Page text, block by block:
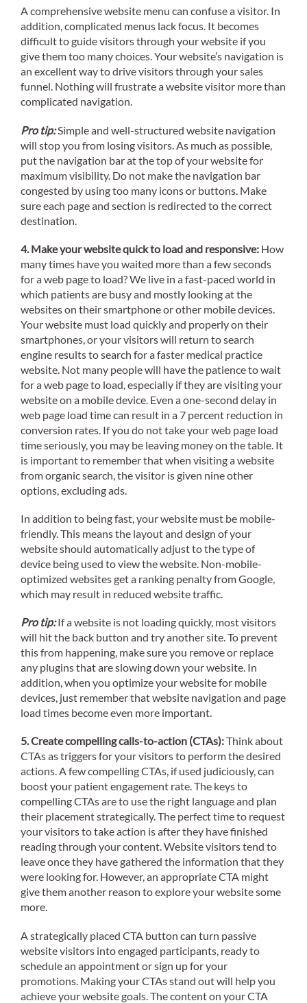
A comprehensive website menu can confuse a visitor. In
addition, complicated menus lack focus. It becomes
difficult to guide visitors through your website if you
give them too many choices. Your website’s navigation is
an excellent way to drive visitors through your sales
funnel. Nothing will frustrate a website visitor more than
complicated navigation.
Pro tip:Simple and well-structured website navigation
will stop you from losing visitors. As much as possible,
put the navigation bar at the top of your website for
maximum visibility. Do not make the navigation bar
congested by using too many icons or buttons. Make
sure each page and section is redirected to the correct
destination.
4. Make your website quick to load and responsive: How
many times have you waited more than a few seconds
for a web page to load? We live in a fast-paced world in
which patients are busy and mostly looking at the
websites on their smartphone or other mobile devices.
Your website must load quickly and properly on their
smartphones, or your visitors will return to search
engine results to search for a faster medical practice
website. Not many people will have the patience to wait
for a web page to load, especially if they are visiting your
website on a mobile device. Even a one-second delay in
web page load time can result in a 7 percent reduction in
conversion rates. If you do not take your web page load
time seriously, you may be leaving money on the table. It
is important to remember that when visiting a website
from organic search, the visitor is given nine other
options, excluding ads.
In addition to being fast, your website must be mobile-
friendly. This means the layout and design of your
website should automatically adjust to the type of
device being used to view the website. Non-mobile-
optimized websites get a ranking penalty from Google,
which may result in reduced website traffic.
Pro tip:If a website is not loading quickly, most visitors
will hit the back button and try another site. To prevent
this from happening, make sure you remove or replace
any plugins that are slowing down your website. In
addition, when you optimize your website for mobile
devices, just remember that website navigation and page
load times become even more important.
5. Create compelling calls-to-action (CTAs):Think about
CTAs as triggers for your visitors to perform the desired
actions. A few compelling CTAs, if used judiciously, can
boost your patient engagement rate. The keys to
compelling CTAs are to use the right language and plan
their placement strategically. The perfect time to request
your visitors to take action is after they have finished
reading through your content. Website visitors tend to
leave once they have gathered the information that they
were looking for. However, an appropriate CTA might
give them another reason to explore your website some
more.
A strategically placed CTA button can turn passive
website visitors into engaged participants, ready to
schedule an appointment or sign up for your
promotions. Making your CTAs stand out will help you
achieve your website goals. The content on your CTA